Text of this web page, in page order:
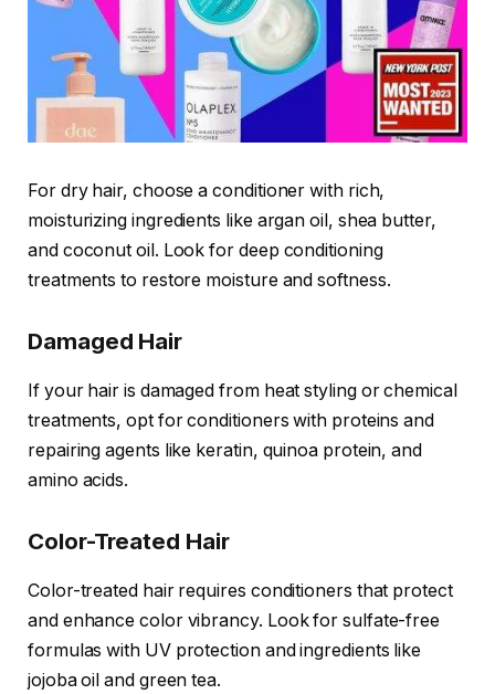
For dry hair, choose a conditioner with rich,
moisturizing ingredients like argan oil, shea butter,
and coconut oil. Look for deep conditioning
treatments to restore moisture and softness.
Damaged Hair
If your hair is damaged from heat styling or chemical
treatments, opt for conditioners with proteins and
repairing agents like keratin, quinoa protein, and
amino acids.
Color-Treated Hair
Color-treated hair requires conditioners that protect
and enhance color vibrancy. Look for sulfate-free
formulas with UV protection and ingredients like
jojoba oil and green tea.